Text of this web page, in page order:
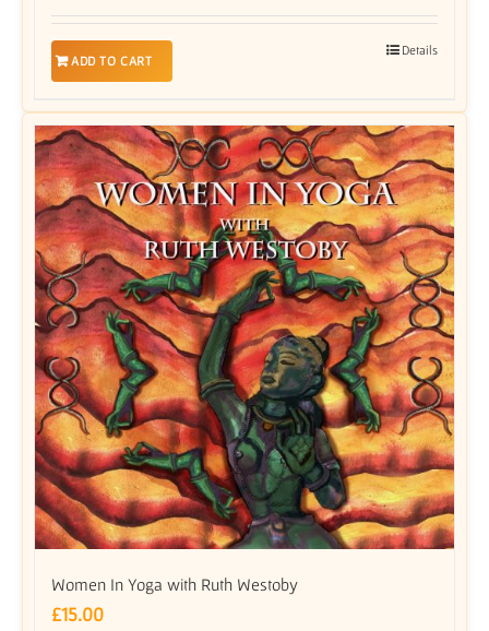
ADD TO CART
Details
Women In Yoga with Ruth Westoby
£15.00